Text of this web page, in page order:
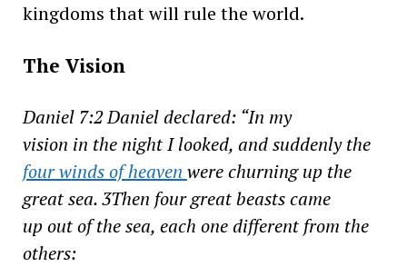
kingdoms that will rule the world.
The Vision
Daniel 7:2 Daniel declared: “In my
vision in the night I looked, and suddenly the
four winds of heaven were churning up the
great sea. 3Then four great beasts came
up out of the sea, each one different from the
others: